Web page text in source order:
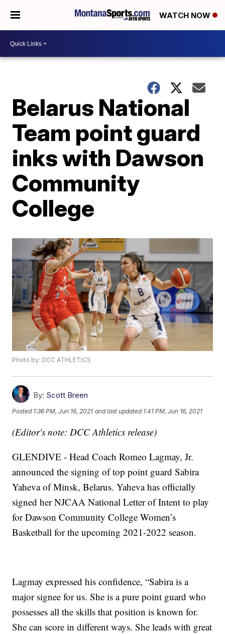
WATCH NOW
Belarus National
Team point guard
inks with Dawson
Community
College
Photo by: DCC ATHLETICS
By: Scott Breen
Posted 1:36 PM, Jun 16, 2021 and last updated 1:41 PM, Jun 16, 2021
(Editor's note: DCC Athletics release)
GLENDIVE - Head Coach Romeo Lagmay, Jr.
announced the signing of top point guard Sabira
Yaheva of Minsk, Belarus. Yaheva has officially
signed her NJCAA National Letter of Intent to play
for Dawson Community College Women’s
Basketball for the upcoming 2021-2022 season.
Lagmay expressed his confidence, “Sabira is a
major signee for us. She is a pure point guard who
possesses all the skills that position is known for.
She can score in different ways. She leads with great